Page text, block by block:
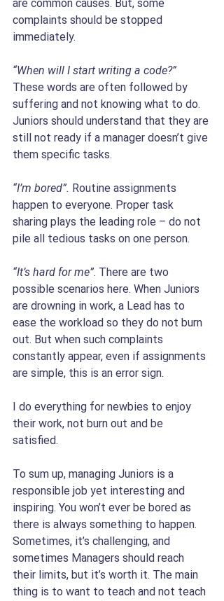
are common causes. But, some
complaints should be stopped
immediately.
“When will I start writing a code?”
These words are often followed by
suffering and not knowing what to do.
Juniors should understand that they are
still not ready if a manager doesn’t give
them specific tasks.
“I’m bored”. Routine assignments
happen to everyone. Proper task
sharing plays the leading role – do not
pile all tedious tasks on one person.
“It’s hard for me”. There are two
possible scenarios here. When Juniors
are drowning in work, a Lead has to
ease the workload so they do not burn
out. But when such complaints
constantly appear, even if assignments
are simple, this is an error sign.
I do everything for newbies to enjoy
their work, not burn out and be
satisfied.
To sum up, managing Juniors is a
responsible job yet interesting and
inspiring. You won’t ever be bored as
there is always something to happen.
Sometimes, it’s challenging, and
sometimes Managers should reach
their limits, but it’s worth it. The main
thing is to want to teach and not teach